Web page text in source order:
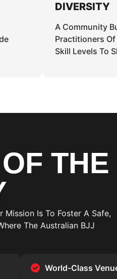
DIVERSITY
A Community
Practitioners
Skill Levels To
THE
Mission Is To Foster A Safe,
The Australian BJJ
World-Class